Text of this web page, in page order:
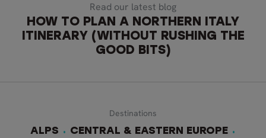
Read our latest blog
HOW TO PLAN A NORTHERN ITALY
ITINERARY (WITHOUT RUSHING THE
GOOD BITS)
Destinations
ALPS
CENTRAL & EASTERN EUROPE